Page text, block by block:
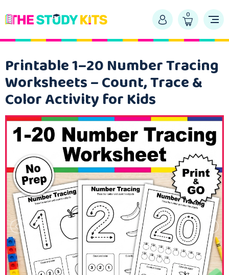
0
Printable 1–20 Number Tracing
Worksheets – Count, Trace &
Color Activity for Kids